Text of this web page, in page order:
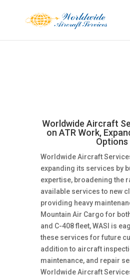
Worldwide Aircraft
on ATR Work,
Options
Worldwide Aircraft
expanding its services by
expertise, broadening the
available services to new
providing heavy
Mountain Air Cargo for
and C-408 fleet, WASI is
these services for future
addition to aircraft
maintenance, and repair
Worldwide Aircraft